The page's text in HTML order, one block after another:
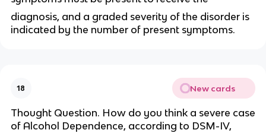
diagnosis, and a graded severity of the disorder is
indicated by the number of present symptoms.
18 New cards
Thought Question. How do you think a severe case
of Alcohol Dependence, according to DSM-IV,